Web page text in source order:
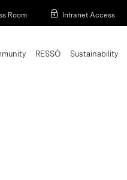
Room Intranet Access
RESSÒ Sustainability